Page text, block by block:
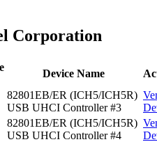
Corporation
Device Name
82801EB/ER (ICH5/ICH5R)
USB UHCI Controller #3
82801EB/ER (ICH5/ICH5R)
USB UHCI Controller #4